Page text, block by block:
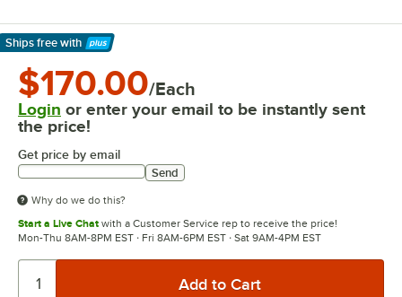
Ships free with
Learn More
$170.00/Each
Login or enter your email to be instantly sent
the price!
Get price by email
Send
Why do we do this?
Start a Live Chat with a Customer Service rep to receive the price!
Mon-Thu 8AM-8PM EST · Fri 8AM-6PM EST · Sat 9AM-4PM EST